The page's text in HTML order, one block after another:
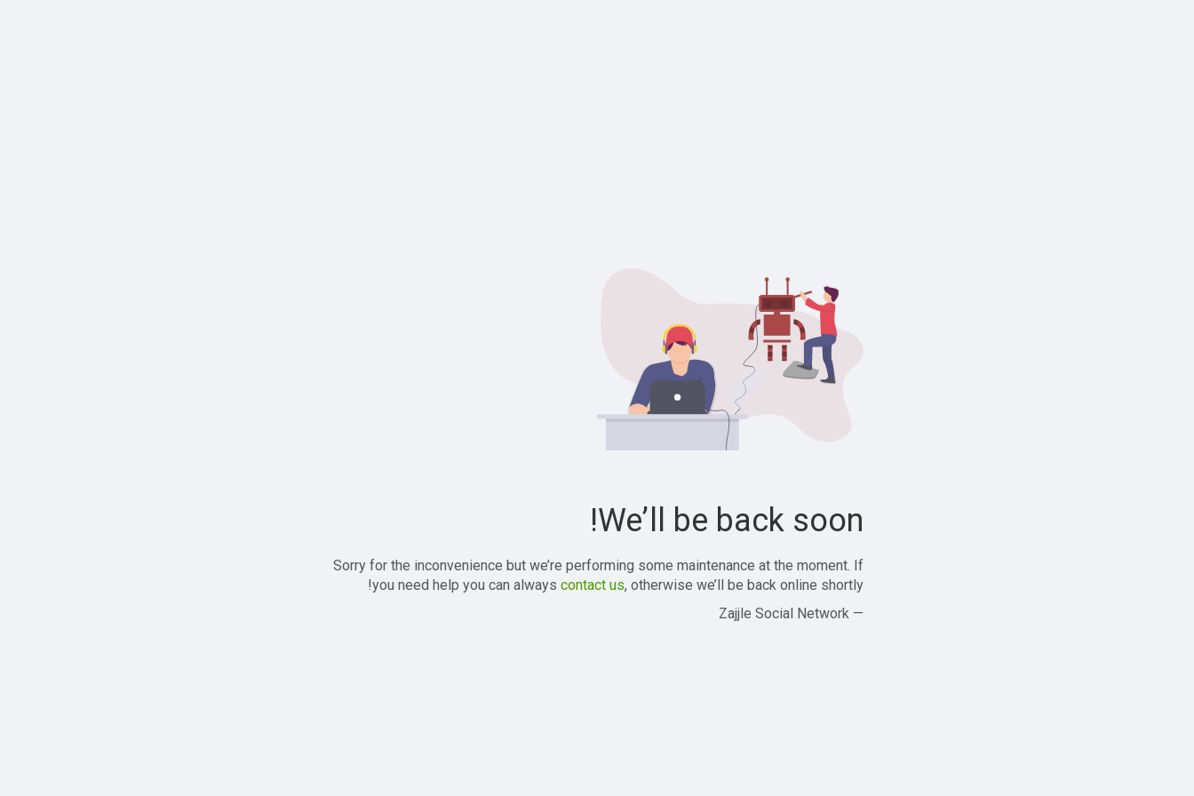
We’ll be back soon!
Sorry for the inconvenience but we’re performing some maintenance at the moment. If
you need help you can always contact us, otherwise we’ll be back online shortly!
— Zajjle Social Network